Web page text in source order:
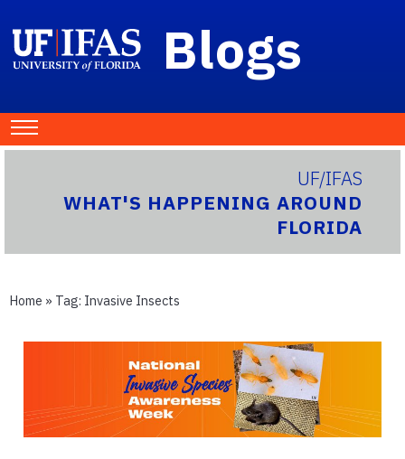
Blogs
UF/IFAS
WHAT'S HAPPENING AROUND
FLORIDA
Home » Tag: Invasive Insects